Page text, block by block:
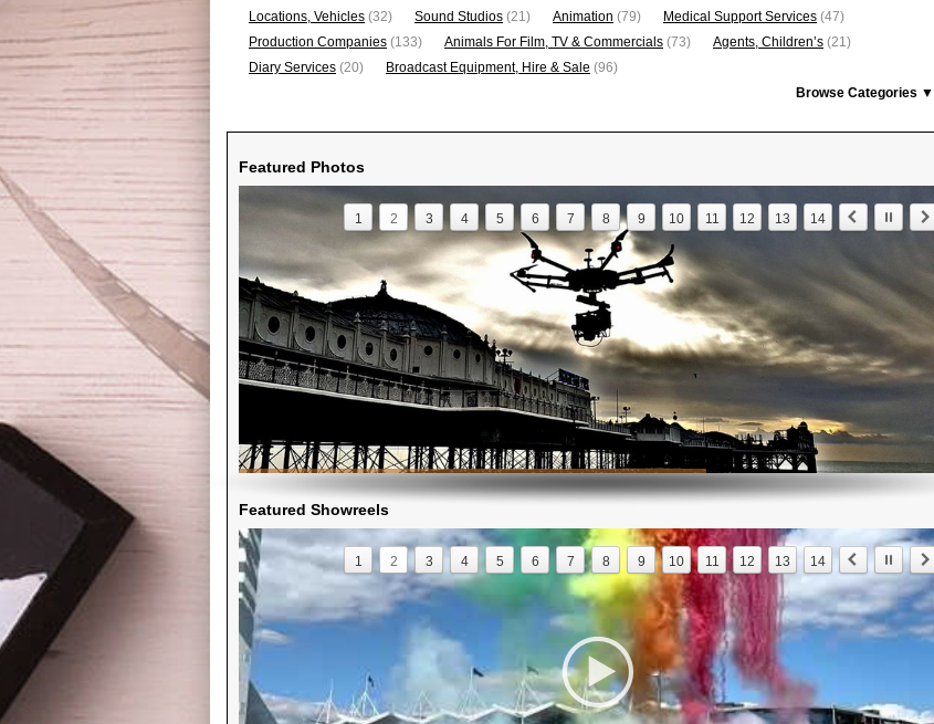
Locations, Vehicles (32) Sound Studios (21) Animation (79) Medical Support Services (47)
Production Companies (133) Animals For Film, TV & Commercials (73) Agents, Children’s (21)
Diary Services (20) Broadcast Equipment, Hire & Sale (96)
Browse Categories ▼
Featured Photos
1 2 3 4 5 6 7 8 9 10 11 12 13 14
Featured Showreels
1 2 3 4 5 6 7 8 9 10 11 12 13 14